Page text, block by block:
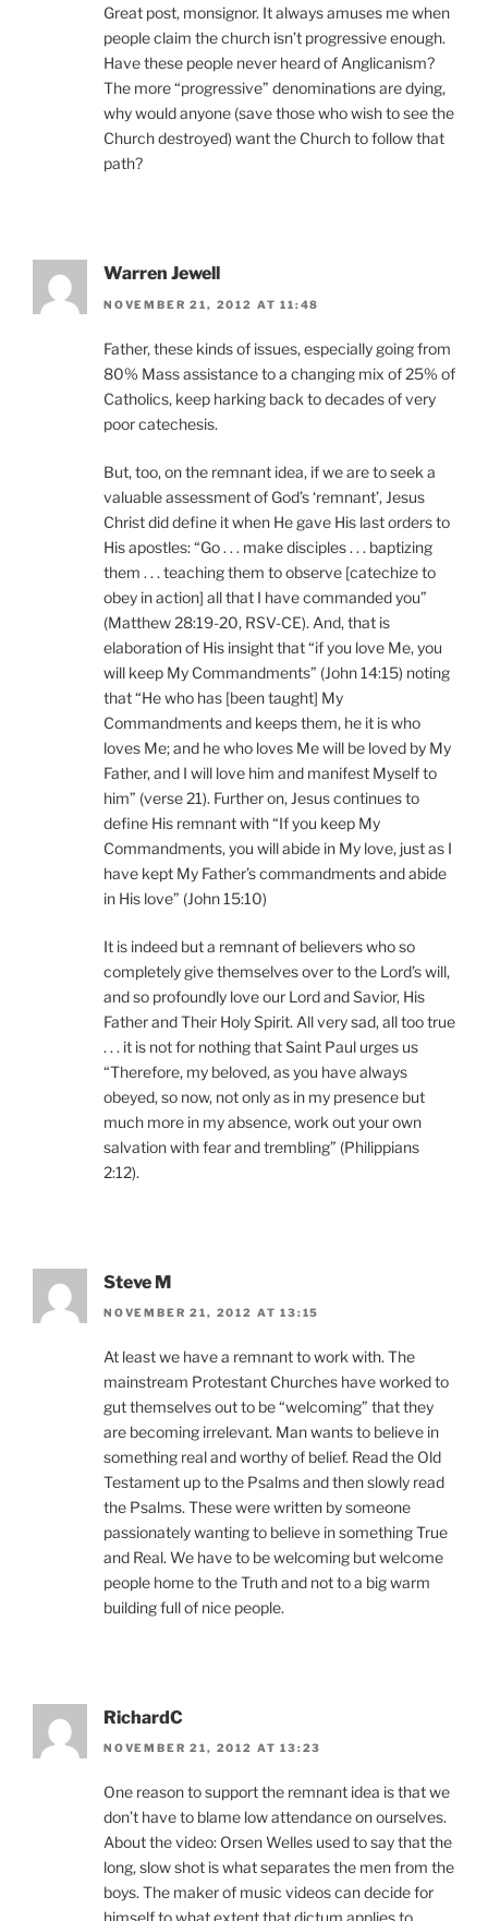
Great post, monsignor. It always amuses me when
people claim the church isn’t progressive enough.
Have these people never heard of Anglicanism?
The more “progressive” denominations are dying,
why would anyone (save those who wish to see the
Church destroyed) want the Church to follow that
path?
Warren Jewell
NOVEMBER 21, 2012 AT 11:48
Father, these kinds of issues, especially going from
80% Mass assistance to a changing mix of 25% of
Catholics, keep harking back to decades of very
poor catechesis.
But, too, on the remnant idea, if we are to seek a
valuable assessment of God’s ‘remnant’, Jesus
Christ did define it when He gave His last orders to
His apostles: “Go . . . make disciples . . . baptizing
them . . . teaching them to observe [catechize to
obey in action] all that I have commanded you”
(Matthew 28:19-20, RSV-CE). And, that is
elaboration of His insight that “if you love Me, you
will keep My Commandments” (John 14:15) noting
that “He who has [been taught] My
Commandments and keeps them, he it is who
loves Me; and he who loves Me will be loved by My
Father, and I will love him and manifest Myself to
him” (verse 21). Further on, Jesus continues to
define His remnant with “If you keep My
Commandments, you will abide in My love, just as I
have kept My Father’s commandments and abide
in His love” (John 15:10)
It is indeed but a remnant of believers who so
completely give themselves over to the Lord’s will,
and so profoundly love our Lord and Savior, His
Father and Their Holy Spirit. All very sad, all too true
. . . it is not for nothing that Saint Paul urges us
“Therefore, my beloved, as you have always
obeyed, so now, not only as in my presence but
much more in my absence, work out your own
salvation with fear and trembling” (Philippians
2:12).
Steve M
NOVEMBER 21, 2012 AT 13:15
At least we have a remnant to work with. The
mainstream Protestant Churches have worked to
gut themselves out to be “welcoming” that they
are becoming irrelevant. Man wants to believe in
something real and worthy of belief. Read the Old
Testament up to the Psalms and then slowly read
the Psalms. These were written by someone
passionately wanting to believe in something True
and Real. We have to be welcoming but welcome
people home to the Truth and not to a big warm
building full of nice people.
RichardC
NOVEMBER 21, 2012 AT 13:23
One reason to support the remnant idea is that we
don’t have to blame low attendance on ourselves.
About the video: Orsen Welles used to say that the
long, slow shot is what separates the men from the
boys. The maker of music videos can decide for